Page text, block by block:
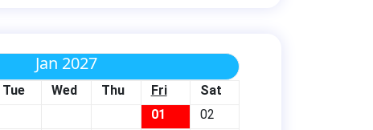
Jan 2027
Tue Wed Thu Fri
Sat
01
02